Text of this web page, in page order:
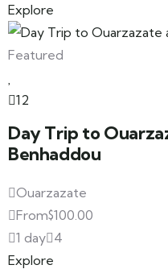
Explore
Featured
12
Day Trip to
Benhaddou
Ouarzazate
From$100.00
1 day 4
Explore